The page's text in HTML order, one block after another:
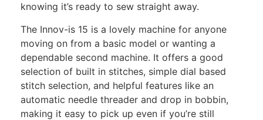
knowing it’s ready to sew straight away.
The Innov-is 15 is a lovely machine for anyone
moving on from a basic model or wanting a
dependable second machine. It offers a good
selection of built in stitches, simple dial based
stitch selection, and helpful features like an
automatic needle threader and drop in bobbin,
making it easy to pick up even if you’re still